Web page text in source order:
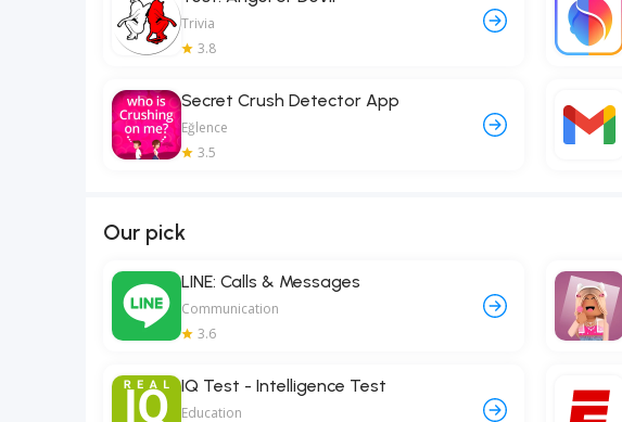
Trivia
3.8
Secret Crush Detector App
Eğlence
3.5
Our pick
LINE: Calls & Messages
Communication
3.6
IQ Test - Intelligence Test
Education